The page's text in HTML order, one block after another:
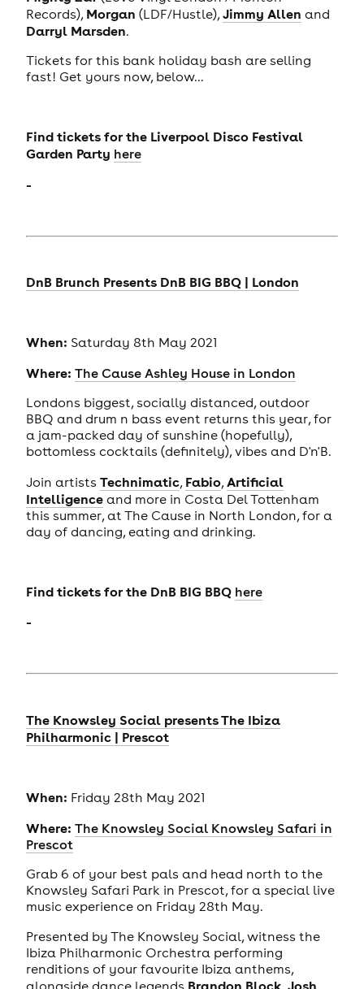
Records), Morgan (LDF/Hustle),Jimmy Allen and
Darryl Marsden.
Tickets for this bank holiday bash are selling
fast! Get yours now, below...
Find tickets for the Liverpool Disco Festival
Garden Party here
-
DnB Brunch Presents DnB BIG BBQ | London
When: Saturday 8th May 2021
Where: The Cause Ashley House in London
Londons biggest, socially distanced, outdoor
BBQ and drum n bass event returns this year, for
a jam-packed day of sunshine (hopefully),
bottomless cocktails (definitely), vibes and D'n'B.
Join artists Technimatic, Fabio,Artificial
Intelligenceand more in Costa Del Tottenham
this summer, at The Cause in North London, for a
day of dancing, eating and drinking.
Find tickets for the DnB BIG BBQ here
-
The Knowsley Social presents The Ibiza
Philharmonic | Prescot
When: Friday 28th May 2021
Where: The Knowsley Social Knowsley Safari in
Prescot
Grab 6 of your best pals and head north to the
Knowsley Safari Park in Prescot, for a special live
music experience on Friday 28th May.
Presented by The Knowsley Social, witness the
Ibiza Philharmonic Orchestra performing
renditions of your favourite Ibiza anthems,
alongside dance legends Brandon Block Josh